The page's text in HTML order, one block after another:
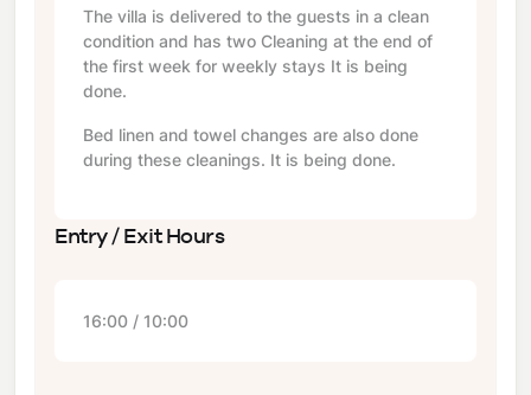
The villa is delivered to the guests in a clean
condition and has two Cleaning at the end of
the first week for weekly stays It is being
done.
Bed linen and towel changes are also done
during these cleanings. It is being done.
Entry / Exit Hours
16:00 / 10:00